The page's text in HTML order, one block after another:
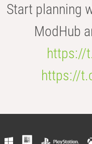
Start planning
ModHub
https://
https://